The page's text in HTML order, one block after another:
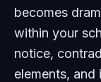
becomes
within your
notice,
elements,